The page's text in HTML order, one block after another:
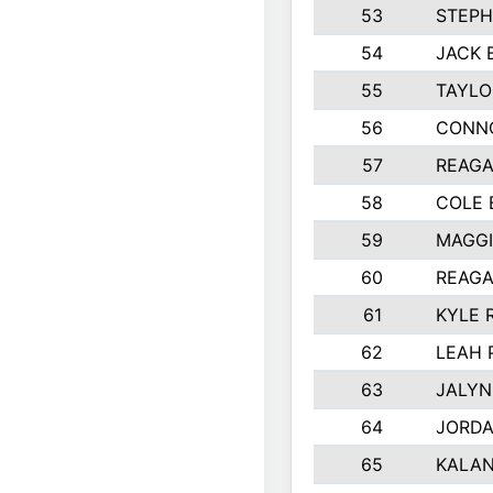
53
54
JACK
55
56
57
58
COLE
59
60
61
KYLE
62
LEAH
63
64
65